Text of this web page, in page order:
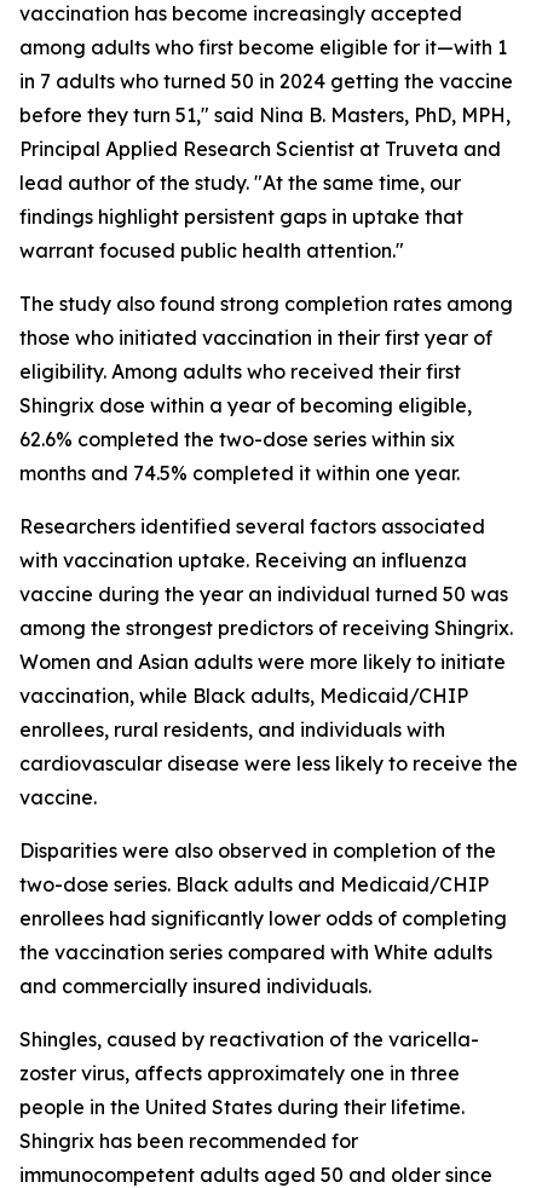
vaccination has become increasingly accepted
among adults who first become eligible for it—with 1
in 7 adults who turned 50 in 2024 getting the vaccine
before they turn 51," said Nina B. Masters, PhD, MPH,
Principal Applied Research Scientist at Truveta and
lead author of the study. "At the same time, our
findings highlight persistent gaps in uptake that
warrant focused public health attention."
The study also found strong completion rates among
those who initiated vaccination in their first year of
eligibility. Among adults who received their first
Shingrix dose within a year of becoming eligible,
62.6% completed the two-dose series within six
months and 74.5% completed it within one year.
Researchers identified several factors associated
with vaccination uptake. Receiving an influenza
vaccine during the year an individual turned 50 was
among the strongest predictors of receiving Shingrix.
Women and Asian adults were more likely to initiate
vaccination, while Black adults, Medicaid/CHIP
enrollees, rural residents, and individuals with
cardiovascular disease were less likely to receive the
vaccine.
Disparities were also observed in completion of the
two-dose series. Black adults and Medicaid/CHIP
enrollees had significantly lower odds of completing
the vaccination series compared with White adults
and commercially insured individuals.
Shingles, caused by reactivation of the varicella-
zoster virus, affects approximately one in three
people in the United States during their lifetime.
Shingrix has been recommended for
immunocompetent adults aged 50 and older since